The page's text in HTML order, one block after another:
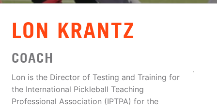
LON KRANTZ
COACH
Lon is the Director of Testing and Training for
the International Pickleball Teaching
Professional Association (IPTPA) for the